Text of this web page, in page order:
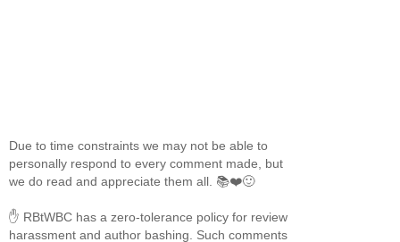
Due to time constraints we may not be able to
personally respond to every comment made, but
we do read and appreciate them all. 📚❤️🙂
✋ RBtWBC has a zero-tolerance policy for review
harassment and author bashing. Such comments